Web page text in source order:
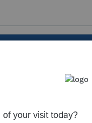
. Make an entry in